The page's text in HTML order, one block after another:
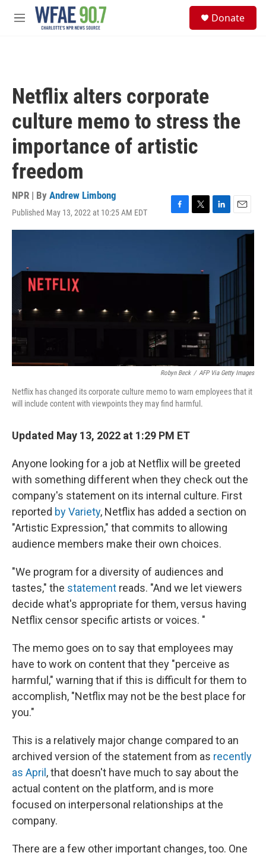
Skip to main content
M
Donate
Netflix alters corporate
culture memo to stress the
importance of artistic
freedom
NPR | By Andrew Limbong
Published May 13, 2022 at 10:25 AM EDT
F
a
o
T
w
e
L
i
E
m
a
Robyn Beck / AFP Via Getty Images
Netflix has changed its corporate culture memo to warn employees that it
will include content with viewpoints they may find harmful.
Updated May 13, 2022 at 1:29 PM ET
Anyone looking for a job at Netflix will be greeted
with something different when they check out the
company's statement on its internal culture. First
reported by Variety, Netflix has added a section on
"Artistic Expression," that commits to allowing
audience members make their own choices.
"We program for a diversity of audiences and
tastes," the statement reads. "And we let viewers
decide what's appropriate for them, versus having
Netflix censor specific artists or voices. "
The memo goes on to say that employees may
have to work on content that they "perceive as
harmful," warning that if this is difficult for them to
accomplish, "Netflix may not be the best place for
you."
This is a relatively major change compared to an
archived version of the statement from as recently
as April , that doesn't have much to say about the
actual content on the platform, and is more
focused on interpersonal relationships at the
company.
There are a few other important changes, too. One